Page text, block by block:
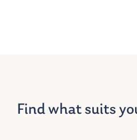
Find what suits